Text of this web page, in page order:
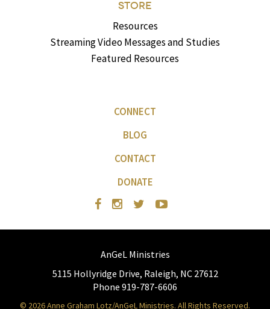
STORE
Resources
Streaming Video Messages and Studies
Featured Resources
CONNECT
BLOG
CONTACT
DONATE
AnGeL Ministries
5115 Hollyridge Drive, Raleigh, NC 27612
Phone 919-787-6606
© 2026 Anne Graham Lotz/AnGeL Ministries. All Rights Reserved.